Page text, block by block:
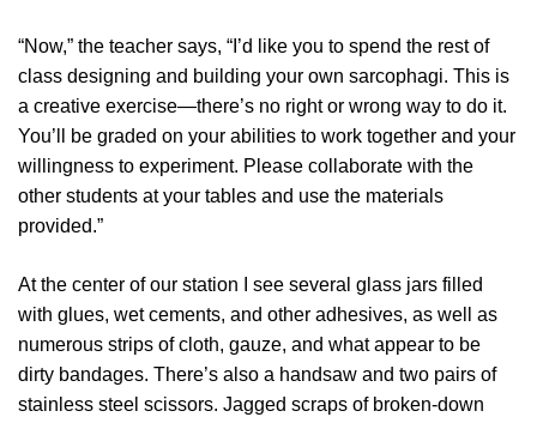
“Now,” the teacher says, “I’d like you to spend the rest of
class designing and building your own sarcophagi. This is
a creative exercise—there’s no right or wrong way to do it.
You’ll be graded on your abilities to work together and your
willingness to experiment. Please collaborate with the
other students at your tables and use the materials
provided.”
At the center of our station I see several glass jars filled
with glues, wet cements, and other adhesives, as well as
numerous strips of cloth, gauze, and what appear to be
dirty bandages. There’s also a handsaw and two pairs of
stainless steel scissors. Jagged scraps of broken-down